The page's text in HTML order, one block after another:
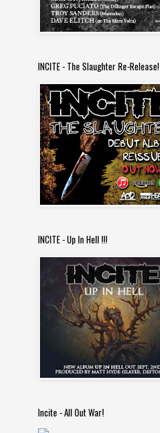
INCITE - The Slaughter Re-Release!
INCITE - Up In Hell !!!
Incite - All Out War!